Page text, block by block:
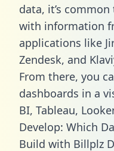
data, it’s
with information
applications like
Zendesk, and
From there, you
dashboards in a
BI, Tableau,
Develop: Which
Build with Billplz